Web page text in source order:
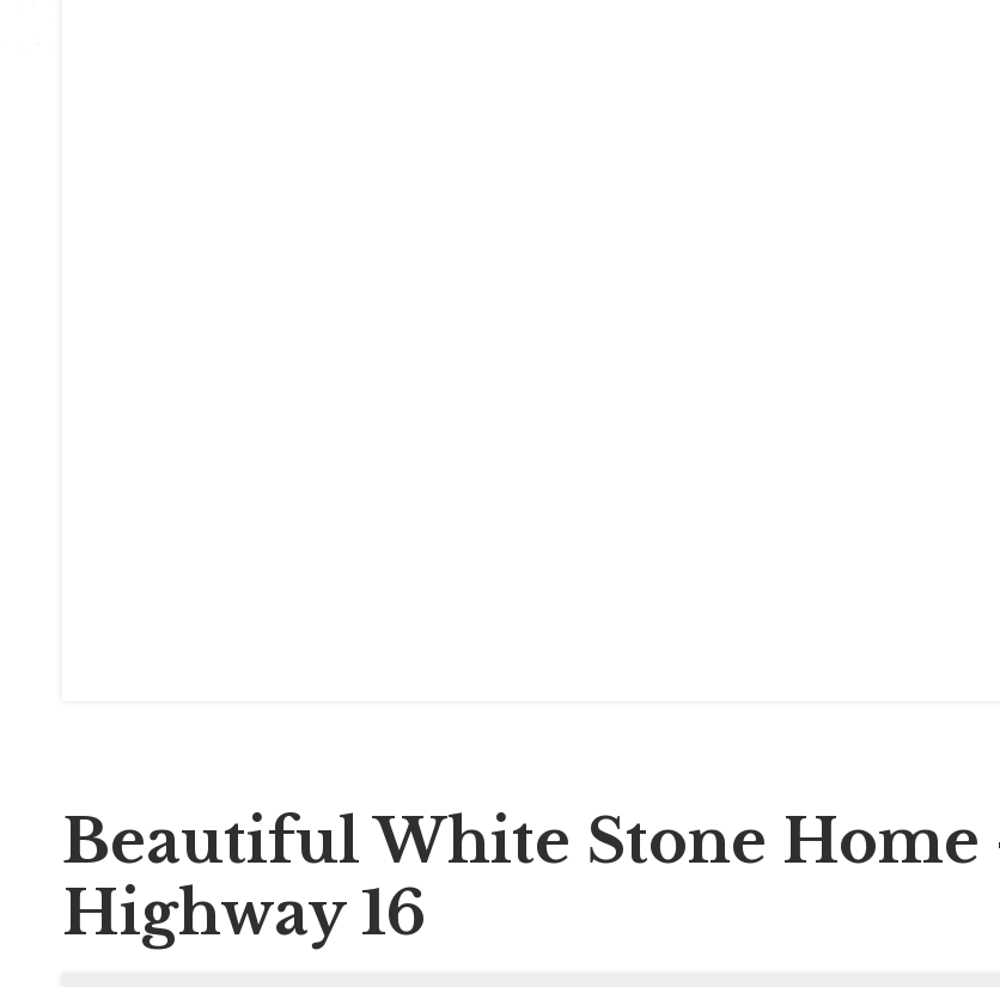
Beautiful White Stone Home
Highway 16